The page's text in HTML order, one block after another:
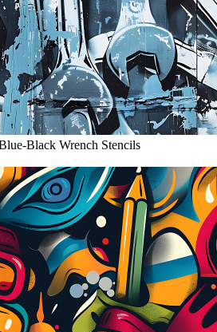
Black Wrench Stencils